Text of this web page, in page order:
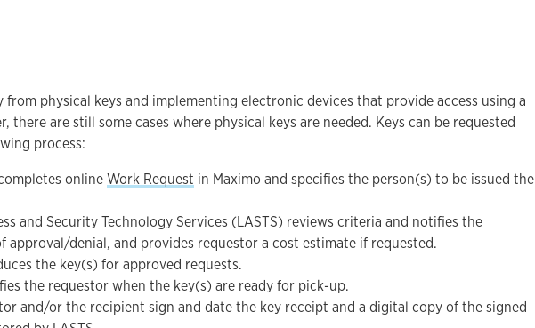
from physical keys and implementing electronic devices that provide access using a
there are still some cases where physical keys are needed. Keys can be requested
process:
onlineWork Request in Maximo and specifies the person(s) to be issued the
and Security Technology Services (LASTS) reviews criteria and notifies the
approval/denial, and provides requestor a cost estimate if requested.
the key(s) for approved requests.
the requestor when the key(s) are ready for pick-up.
and/or the recipient sign and date the key receipt and a digital copy of the signed